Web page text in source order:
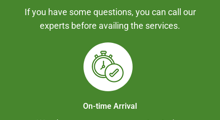
If you have some questions, you can call our
experts before availing the services.
On-time Arrival